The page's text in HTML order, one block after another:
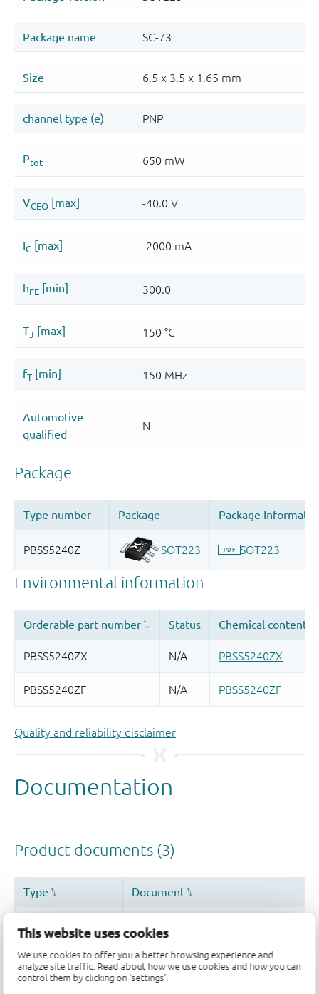
This website uses cookies
We use cookies to offer you a better browsing experience and
analyze site traffic. Read about how we use cookies and how you can
control them by clicking on 'settings'.
Quality and reliability disclaimer